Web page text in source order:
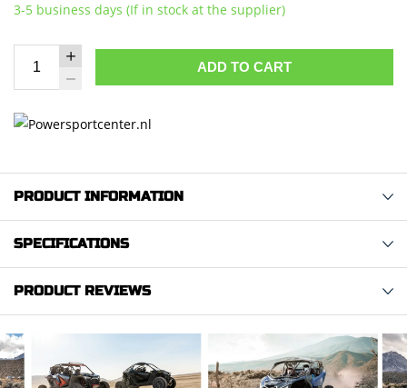
3-5 business days (If in stock at the supplier)
ADD TO CART
PRODUCT INFORMATION
SPECIFICATIONS
PRODUCT REVIEWS